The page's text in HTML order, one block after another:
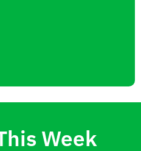
Week